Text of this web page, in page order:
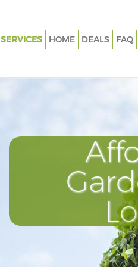
SERVICES
Weed Killing Finchley Central
Composting Finchley Central
Power Washing Finchley
Deck Cleaning Finchley
Leaf Blowing Finchley Central
Landscape Gardeners
London
Hedge Cutting Finchley
HOME DEALS FAQ